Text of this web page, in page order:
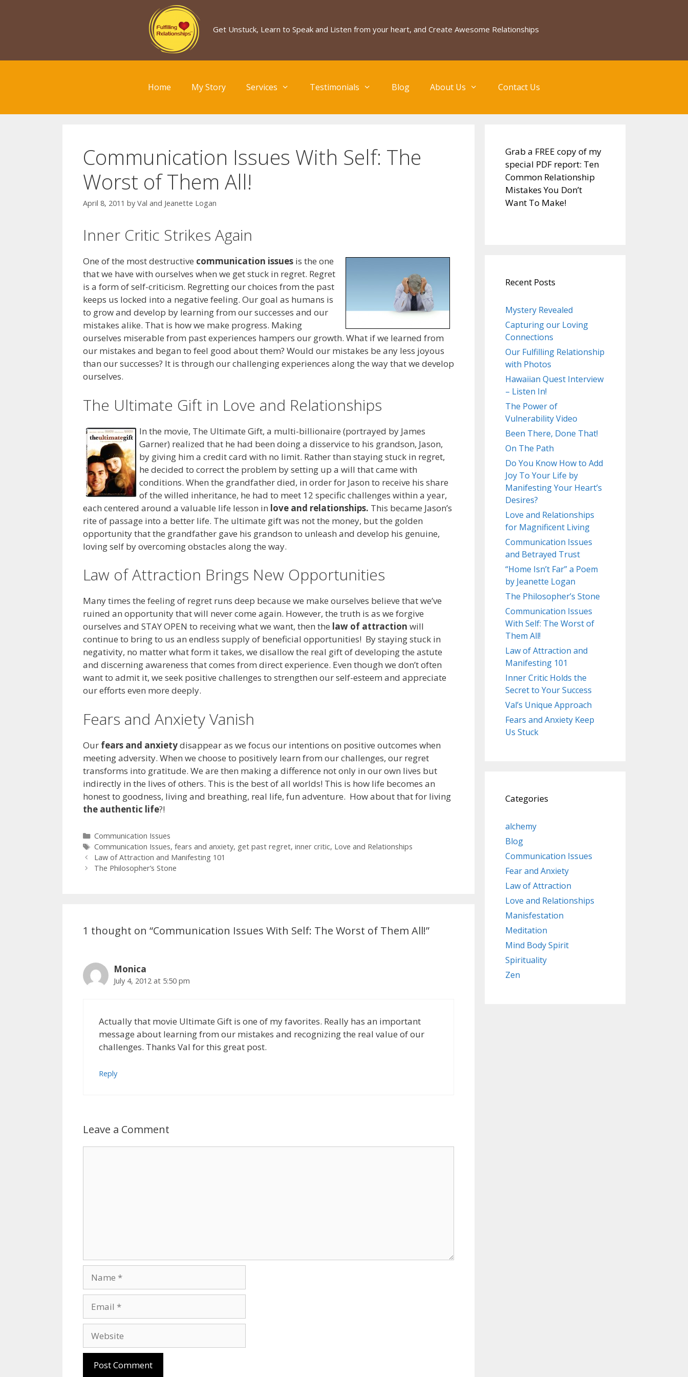
Get Unstuck, Learn to Speak and Listen from your heart, and Create Awesome Relationships
Home My Story Services Testimonials Blog About Us Contact Us
Communication Issues With Self: The
Worst of Them All!
April 8, 2011 by Val and Jeanette Logan
Inner Critic Strikes Again
One of the most destructive communication issues is the one
that we have with ourselves when we get stuck in regret. Regret
is a form of self-criticism. Regretting our choices from the past
keeps us locked into a negative feeling. Our goal as humans is
to grow and develop by learning from our successes and our
mistakes alike. That is how we make progress. Making
ourselves miserable from past experiences hampers our growth. What if we learned from
our mistakes and began to feel good about them? Would our mistakes be any less joyous
than our successes? It is through our challenging experiences along the way that we develop
ourselves.
The Ultimate Gift in Love and Relationships
In the movie, The Ultimate Gift, a multi-billionaire (portrayed by James
Garner) realized that he had been doing a disservice to his grandson, Jason,
by giving him a credit card with no limit. Rather than staying stuck in regret,
he decided to correct the problem by setting up a will that came with
conditions. When the grandfather died, in order for Jason to receive his share
of the willed inheritance, he had to meet 12 specific challenges within a year,
each centered around a valuable life lesson in love and relationships. This became Jason’s
rite of passage into a better life. The ultimate gift was not the money, but the golden
opportunity that the grandfather gave his grandson to unleash and develop his genuine,
loving self by overcoming obstacles along the way.
Law of Attraction Brings New Opportunities
Many times the feeling of regret runs deep because we make ourselves believe that we’ve
ruined an opportunity that will never come again. However, the truth is as we forgive
ourselves and STAY OPEN to receiving what we want, then the law of attraction will
continue to bring to us an endless supply of beneficial opportunities! By staying stuck in
negativity, no matter what form it takes, we disallow the real gift of developing the astute
and discerning awareness that comes from direct experience. Even though we don’t often
want to admit it, we seek positive challenges to strengthen our self-esteem and appreciate
our efforts even more deeply.
Fears and Anxiety Vanish
Our fears and anxietydisappear as we focus our intentions on positive outcomes when
meeting adversity. When we choose to positively learn from our challenges, our regret
transforms into gratitude. We are then making a difference not only in our own lives but
indirectly in the lives of others. This is the best of all worlds! This is how life becomes an
honest to goodness, living and breathing, real life, fun adventure. How about that for living
the authentic life?!
Categories
Communication Issues
Tags
Communication Issues, fears and anxiety, get past regret, inner critic, Love and Relationships
Law of Attraction and Manifesting 101
The Philosopher’s Stone
1 thought on “Communication Issues With Self: The Worst of Them All!”
Monica
July 4, 2012 at 5:50 pm
Actually that movie Ultimate Gift is one of my favorites. Really has an important
message about learning from our mistakes and recognizing the real value of our
challenges. Thanks Val for this great post.
Reply
Leave a Comment
Grab a FREE copy of my
special PDF report: Ten
Common Relationship
Mistakes You Don’t
Want To Make!
Recent Posts
Mystery Revealed
Capturing our Loving
Connections
Our Fulfilling Relationship
with Photos
Hawaiian Quest Interview
– Listen In!
The Power of
Vulnerability Video
Been There, Done That!
On The Path
Do You Know How to Add
Joy To Your Life by
Manifesting Your Heart’s
Desires?
Love and Relationships
for Magnificent Living
Communication Issues
and Betrayed Trust
“Home Isn’t Far” a Poem
by Jeanette Logan
The Philosopher’s Stone
Communication Issues
With Self: The Worst of
Them All!
Law of Attraction and
Manifesting 101
Inner Critic Holds the
Secret to Your Success
Val’s Unique Approach
Fears and Anxiety Keep
Us Stuck
Categories
alchemy
Blog
Communication Issues
Fear and Anxiety
Law of Attraction
Love and Relationships
Manisfestation
Meditation
Mind Body Spirit
Spirituality
Zen